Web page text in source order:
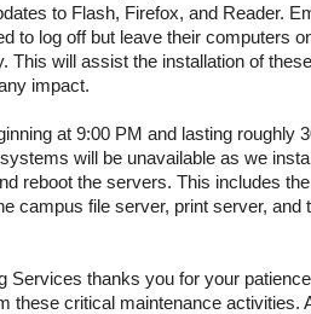
to Flash, Firefox, and Reader.
to log off but leave their computers
This will assist the installation of
impact.
at 9:00 PM and lasting roughly
will be unavailable as we
reboot the servers. This includes
campus file server, print server, and
Services thanks you for your
these critical maintenance activities.